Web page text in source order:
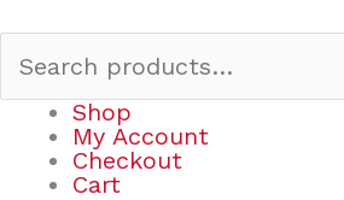
Shop
My Account
Checkout
Cart